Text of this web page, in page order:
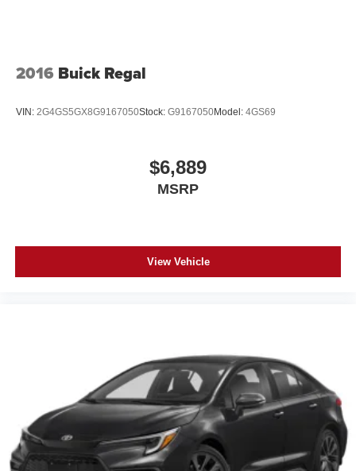
2016 Buick Regal
VIN: 2G4GS5GX8G9167050Stock: G9167050Model: 4GS69
$6,889
MSRP
View Vehicle